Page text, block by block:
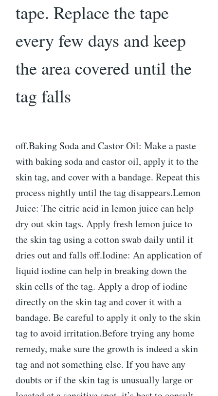
tape. Replace the tape
every few days and keep
the area covered until the
tag falls
off.Baking Soda and Castor Oil: Make a paste
with baking soda and castor oil, apply it to the
skin tag, and cover with a bandage. Repeat this
process nightly until the tag disappears.Lemon
Juice: The citric acid in lemon juice can help
dry out skin tags. Apply fresh lemon juice to
the skin tag using a cotton swab daily until it
dries out and falls off.Iodine: An application of
liquid iodine can help in breaking down the
skin cells of the tag. Apply a drop of iodine
directly on the skin tag and cover it with a
bandage. Be careful to apply it only to the skin
tag to avoid irritation.Before trying any home
remedy, make sure the growth is indeed a skin
tag and not something else. If you have any
doubts or if the skin tag is unusually large or